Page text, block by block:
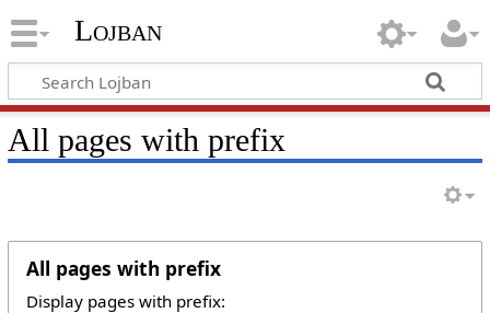
Lojban
All pages with prefix
All pages with prefix
Display pages with prefix: